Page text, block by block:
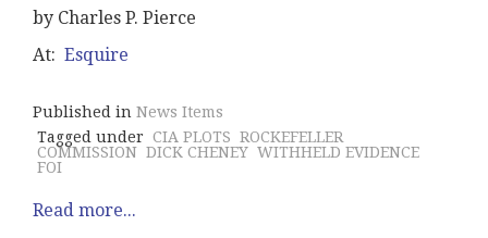
by Charles P. Pierce
At: Esquire
Published in News Items
Tagged under CIA PLOTS ROCKEFELLER
COMMISSION DICK CHENEY WITHHELD EVIDENCE
FOI
Read more...